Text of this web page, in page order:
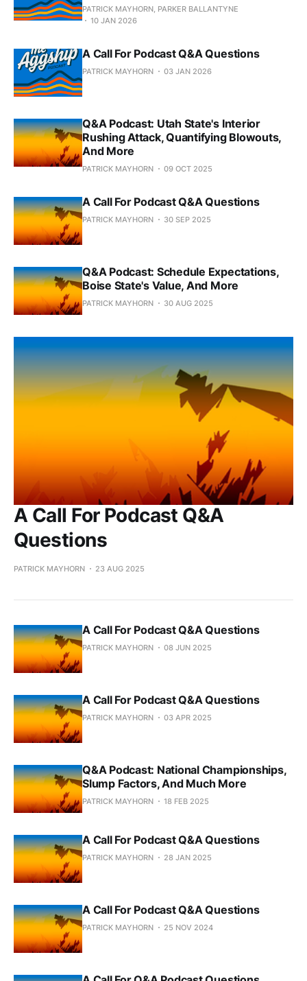
PATRICK MAYHORN, PARKER BALLANTYNE
10 JAN 2026
A Call For Podcast Q&A Questions
PATRICK MAYHORN 03 JAN 2026
Q&A Podcast: Utah State's Interior
Rushing Attack, Quantifying Blowouts,
And More
PATRICK MAYHORN 09 OCT 2025
A Call For Podcast Q&A Questions
PATRICK MAYHORN 30 SEP 2025
Q&A Podcast: Schedule Expectations,
Boise State's Value, And More
PATRICK MAYHORN 30 AUG 2025
A Call For Podcast Q&A
Questions
PATRICK MAYHORN 23 AUG 2025
A Call For Podcast Q&A Questions
PATRICK MAYHORN 08 JUN 2025
A Call For Podcast Q&A Questions
PATRICK MAYHORN 03 APR 2025
Q&A Podcast: National Championships,
Slump Factors, And Much More
PATRICK MAYHORN 18 FEB 2025
A Call For Podcast Q&A Questions
PATRICK MAYHORN 28 JAN 2025
A Call For Podcast Q&A Questions
PATRICK MAYHORN 25 NOV 2024